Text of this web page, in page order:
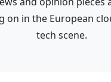
to on in the European
tech scene.